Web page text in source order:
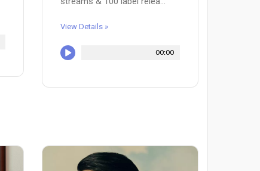
View Details »
00:00